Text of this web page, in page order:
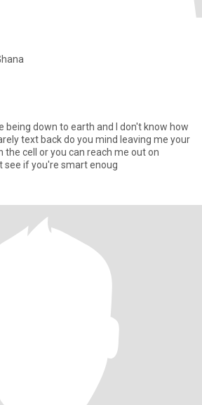
being down to earth and I don't know how
text back do you mind leaving me your
the cell or you can reach me out on
see if you're smart enoug